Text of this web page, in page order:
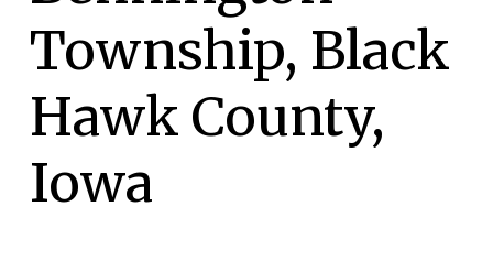
Township, Black
Hawk County,
Iowa